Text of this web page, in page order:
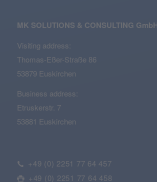
MK SOLUTIONS & CONSULTING
Visiting address:
Thomas-Eßer-Straße 86
53879 Euskirchen
Business address:
Etruskerstr. 7
53881 Euskirchen
+49 (0) 2251 77 64 457
+49 (0) 2251 77 64 458